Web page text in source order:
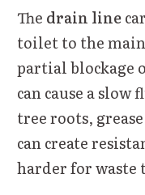
The drain line
toilet to the
partial blockage
can cause a slow
tree roots,
can create
harder for waste